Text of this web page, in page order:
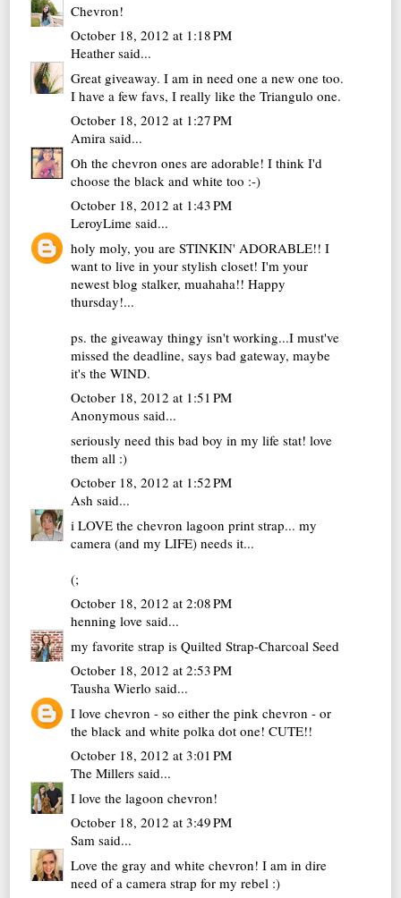
Chevron!
October 18, 2012 at 1:18 PM
Heather said...
Great giveaway. I am in need one a new one too.
I have a few favs, I really like the Triangulo one.
October 18, 2012 at 1:27 PM
Amira said...
Oh the chevron ones are adorable! I think I'd
choose the black and white too :-)
October 18, 2012 at 1:43 PM
LeroyLime said...
holy moly, you are STINKIN' ADORABLE!! I
want to live in your stylish closet! I'm your
newest blog stalker, muahaha!! Happy
thursday!...
ps. the giveaway thingy isn't working...I must've
missed the deadline, says bad gateway, maybe
it's the WIND.
October 18, 2012 at 1:51 PM
Anonymous said...
seriously need this bad boy in my life stat! love
them all :)
October 18, 2012 at 1:52 PM
Ash said...
i LOVE the chevron lagoon print strap... my
camera (and my LIFE) needs it...
(;
October 18, 2012 at 2:08 PM
henning love said...
my favorite strap is Quilted Strap-Charcoal Seed
October 18, 2012 at 2:53 PM
Tausha Wierlo said...
I love chevron - so either the pink chevron - or
the black and white polka dot one! CUTE!!
October 18, 2012 at 3:01 PM
The Millers said...
I love the lagoon chevron!
October 18, 2012 at 3:49 PM
Sam said...
Love the gray and white chevron! I am in dire
need of a camera strap for my rebel :)